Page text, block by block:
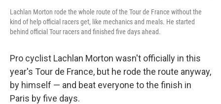
Lachlan Morton rode the whole route of the Tour de France without the
kind of help official racers get, like mechanics and meals. He started
behind official Tour racers and finished five days ahead.
Pro cyclist Lachlan Morton wasn't officially in this
year's Tour de France, but he rode the route anyway,
by himself — and beat everyone to the finish in
Paris by five days.